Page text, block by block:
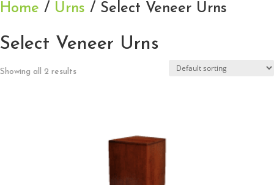
Home / Urns / Select Veneer Urns
Select Veneer Urns
Showing all 2 results